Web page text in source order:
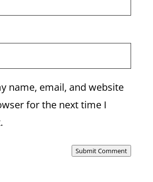
name, email, and website
for the next time I
Submit Comment